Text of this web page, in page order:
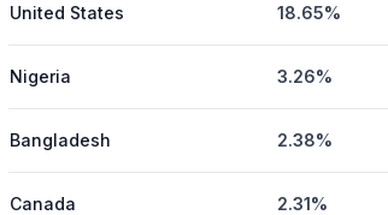
United States 18.65%
Nigeria 3.26%
Bangladesh 2.38%
Canada 2.31%